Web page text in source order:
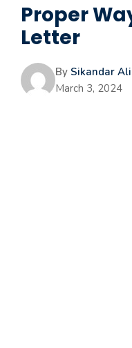
Proper
Letter
By Sikandar Ali
March 3, 2024